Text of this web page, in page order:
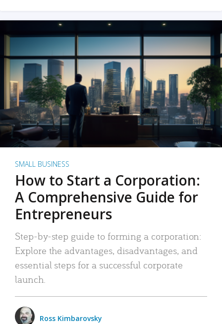
SMALL BUSINESS
How to Start a Corporation:
A Comprehensive Guide for
Entrepreneurs
Step-by-step guide to forming a corporation:
Explore the advantages, disadvantages, and
essential steps for a successful corporate
launch.
Ross Kimbarovsky